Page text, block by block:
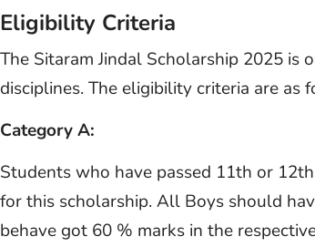
Eligibility Criteria
The Sitaram Jindal Scholarship 2025 is
disciplines. The eligibility criteria are as
Category A:
Students who have passed 11th or
for this scholarship. All Boys should
behave got 60 % marks in the